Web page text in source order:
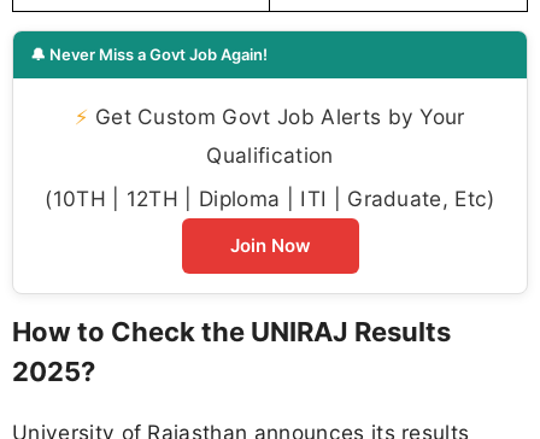
🔔 Never Miss a Govt Job Again!
⚡ Get Custom Govt Job Alerts by Your
Qualification
(10TH | 12TH | Diploma | ITI | Graduate, Etc)
Join Now
How to Check the UNIRAJ Results
2025?
University of Rajasthan announces its results